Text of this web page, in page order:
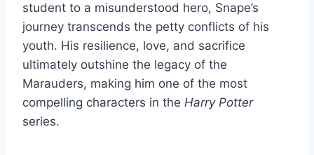
student to a misunderstood hero, Snape’s
journey transcends the petty conflicts of his
youth. His resilience, love, and sacrifice
ultimately outshine the legacy of the
Marauders, making him one of the most
compelling characters in the Harry Potter
series.